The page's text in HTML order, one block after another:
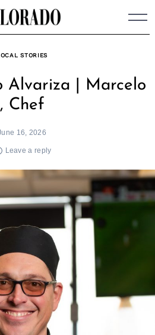
STORIES
Alvariza | Marcelo
, Chef
16, 2026
Leave a reply